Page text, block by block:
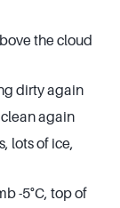
the cloud
dirty again
clean again
lots of ice,
-5°C, top of